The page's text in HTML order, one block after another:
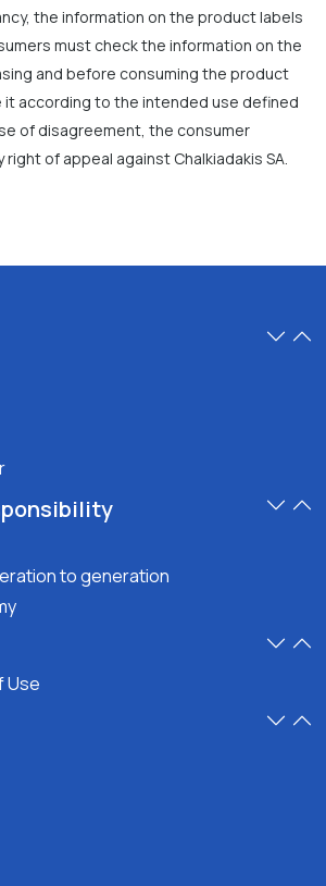
the information on the product labels
must check the information on the
and before consuming the product
it according to the intended use defined
of disagreement, the consumer
of appeal against Chalkiadakis SA.
to generation
Use